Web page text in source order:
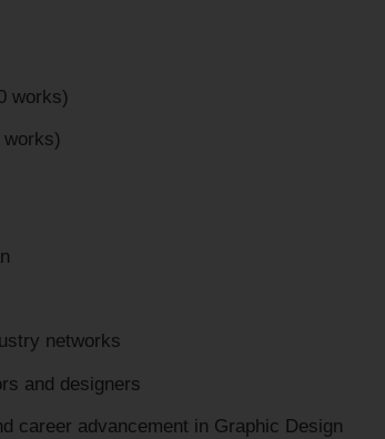
works)
networks
and designers
career advancement in Graphic Design